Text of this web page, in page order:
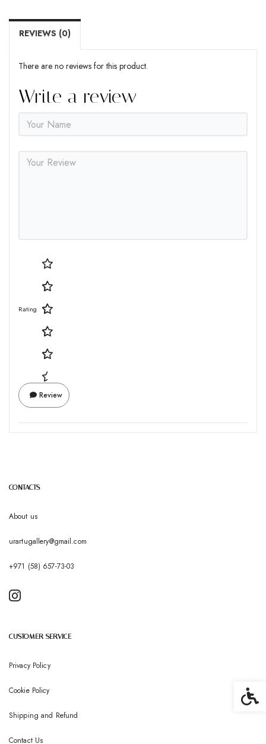
REVIEWS (0)
There are no reviews for this product.
Write a review
Rating
Review
CONTACTS
About us
urartugallery@gmail.com
+971 (58) 657-73-03
CUSTOMER SERVICE
Privacy Policy
Cookie Policy
Shipping and Refund
Contact Us